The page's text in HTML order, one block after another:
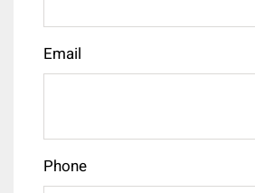
Email
Phone